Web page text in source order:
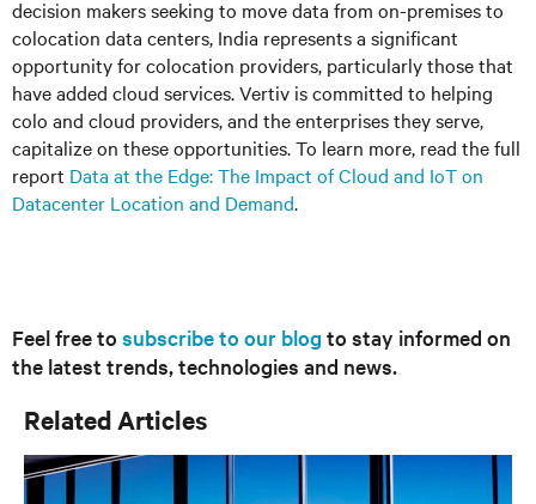
decision makers seeking to move data from on-premises to
colocation data centers, India represents a significant
opportunity for colocation providers, particularly those that
have added cloud services. Vertiv is committed to helping
colo and cloud providers, and the enterprises they serve,
capitalize on these opportunities. To learn more, read the full
report Data at the Edge: The Impact of Cloud and IoT on
Datacenter Location and Demand.
Feel free to subscribe to our blog to stay informed on
the latest trends, technologies and news.
Related Articles